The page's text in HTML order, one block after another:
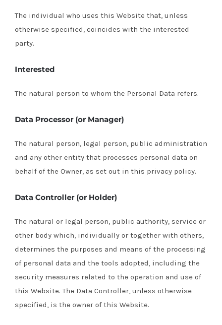
The individual who uses this Website that, unless
otherwise specified, coincides with the interested
party.
Interested
The natural person to whom the Personal Data refers.
Data Processor (or Manager)
The natural person, legal person, public administration
and any other entity that processes personal data on
behalf of the Owner, as set out in this privacy policy.
Data Controller (or Holder)
The natural or legal person, public authority, service or
other body which, individually or together with others,
determines the purposes and means of the processing
of personal data and the tools adopted, including the
security measures related to the operation and use of
this Website. The Data Controller, unless otherwise
specified, is the owner of this Website.